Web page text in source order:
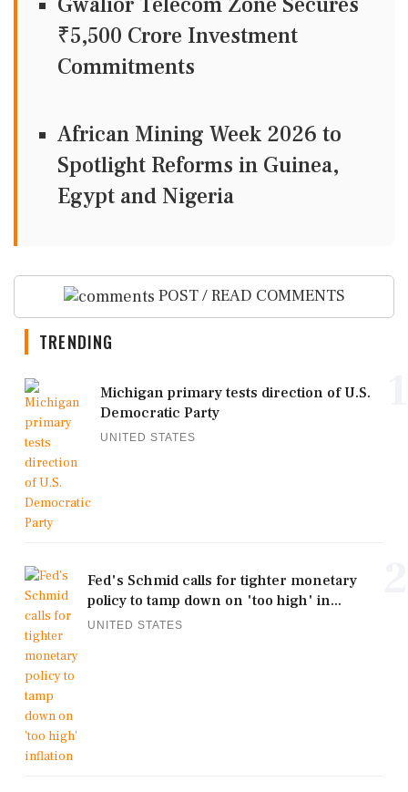
₹5,500 Crore Investment
Commitments
African Mining Week 2026 to
Spotlight Reforms in Guinea,
Egypt and Nigeria
POST / READ COMMENTS
TRENDING
Michigan primary tests direction of U.S.
Democratic Party
UNITED STATES
Fed's Schmid calls for tighter monetary
policy to tamp down on 'too high' in...
UNITED STATES